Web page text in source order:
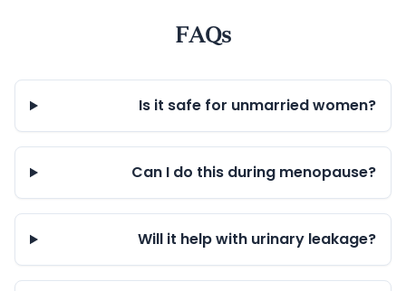
FAQs
Is it safe for unmarried women?
Can I do this during menopause?
Will it help with urinary leakage?